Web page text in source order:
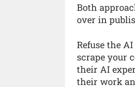
Both
over in
Refuse the
scrape your
their AI
their work